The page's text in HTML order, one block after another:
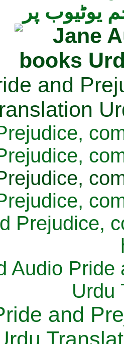
یوٹیوب پر
Prejudice,
Audio Pride
Urdu